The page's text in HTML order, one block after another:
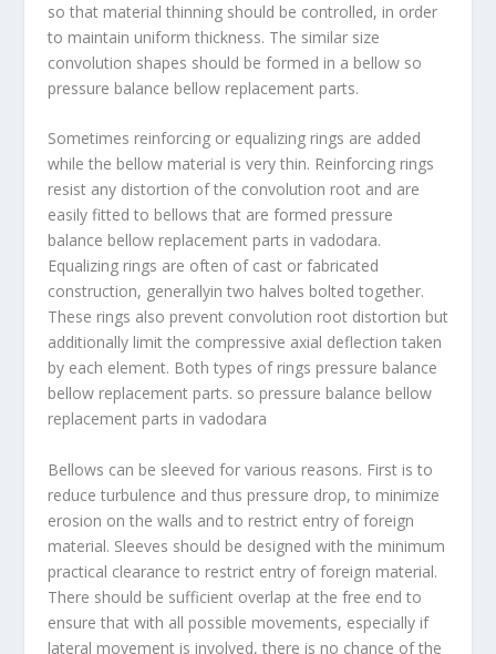
so that material thinning should be controlled, in order
to maintain uniform thickness. The similar size
convolution shapes should be formed in a bellow so
pressure balance bellow replacement parts.
Sometimes reinforcing or equalizing rings are added
while the bellow material is very thin. Reinforcing rings
resist any distortion of the convolution root and are
easily fitted to bellows that are formed pressure
balance bellow replacement parts in vadodara.
Equalizing rings are often of cast or fabricated
construction, generallyin two halves bolted together.
These rings also prevent convolution root distortion but
additionally limit the compressive axial deflection taken
by each element. Both types of rings pressure balance
bellow replacement parts. so pressure balance bellow
replacement parts in vadodara
Bellows can be sleeved for various reasons. First is to
reduce turbulence and thus pressure drop, to minimize
erosion on the walls and to restrict entry of foreign
material. Sleeves should be designed with the minimum
practical clearance to restrict entry of foreign material.
There should be sufficient overlap at the free end to
ensure that with all possible movements, especially if
lateral movement is involved, there is no chance of the